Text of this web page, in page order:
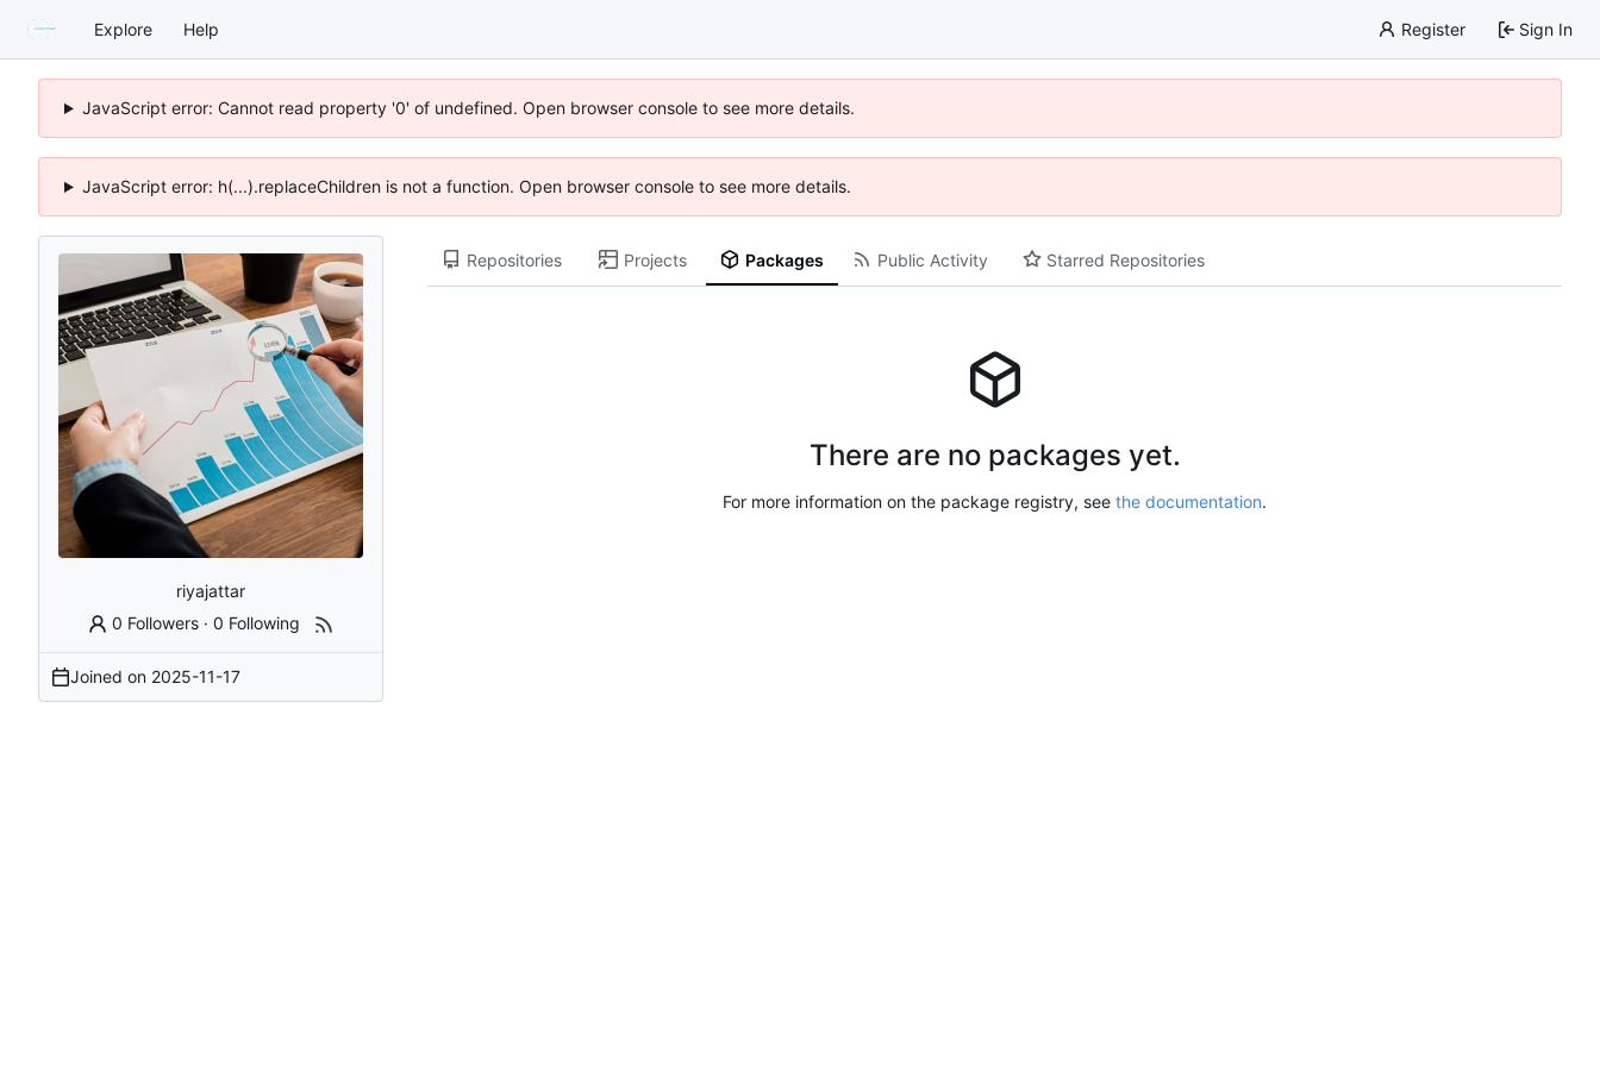
Explore Help Register Sign In
JavaScript error: Cannot read property '0' of undefined. Open browser console to see more details.
JavaScript error: h(...).replaceChildren is not a function. Open browser console to see more details.
riyajattar
0 Followers ·0 Following
Joined on 2025-11-17
Repositories Projects Packages Public Activity Starred Repositories
There are no packages yet.
For more information on the package registry, see the documentation.